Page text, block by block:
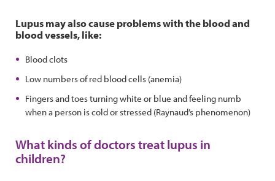
Lupus may also cause problems with the blood and
blood vessels, like:
Blood clots
Low numbers of red blood cells (anemia)
Fingers and toes turning white or blue and feeling numb
when a person is cold or stressed (Raynaud’s phenomenon)
What kinds of doctors treat lupus in
children?